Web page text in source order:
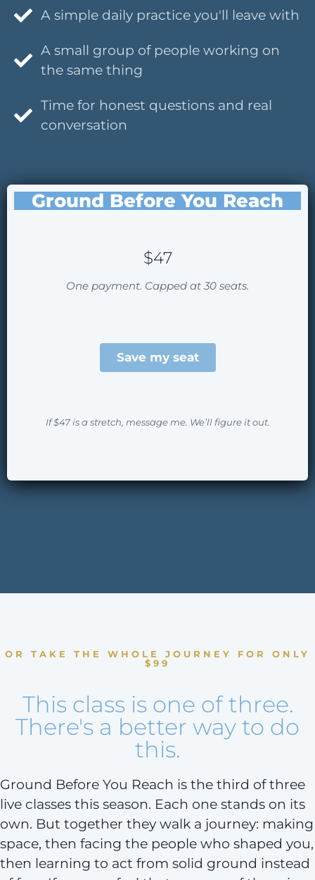
A simple daily practice you'll leave with
A small group of people working on
the same thing
Time for honest questions and real
conversation
Ground Before You Reach
$47
One payment. Capped at 30 seats.
Save my seat
If $47 is a stretch, message me. We’ll figure it out.
OR TAKE THE WHOLE JOURNEY FOR ONLY
$99
This class is one of three.
There's a better way to do
this.
Ground Before You Reach is the third of three
live classes this season. Each one stands on its
own. But together they walk a journey: making
space, then facing the people who shaped you,
then learning to act from solid ground instead